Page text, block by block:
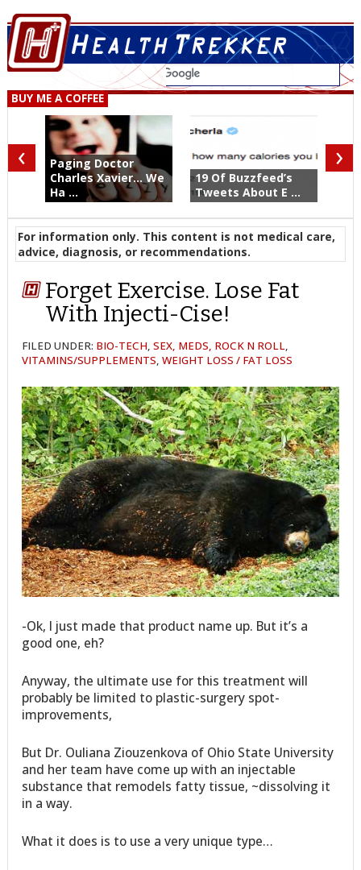
BUY ME A COFFEE
Paging Doctor
Charles Xavier... We
Ha ...
19 Of Buzzfeed’s
Tweets About E ...
‹ ›
For information only. This content is not medical care,
advice, diagnosis, or recommendations.
Forget Exercise. Lose Fat
With Injecti-Cise!
FILED UNDER: BIO-TECH,SEX, MEDS, ROCK N ROLL,
VITAMINS/SUPPLEMENTS,WEIGHT LOSS / FAT LOSS
-Ok, I just made that product name up. But it’s a
good one, eh?
Anyway, the ultimate use for this treatment will
probably be limited to plastic-surgery spot-
improvements,
But Dr. Ouliana Ziouzenkova of Ohio State University
and her team have come up with an injectable
substance that remodels fatty tissue, ~dissolving it
in a way.
What it does is to use a very unique type…